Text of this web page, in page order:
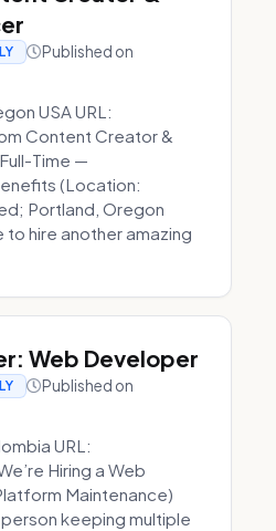
Published on
USA URL:
Content Creator &
Time —
(Location:
Portland, Oregon
hire another amazing
Web Developer
Published on
URL:
Hiring a Web
Maintenance)
keeping multiple